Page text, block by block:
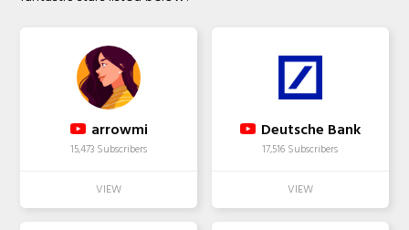
arrowmi
15,473 Subscribers
Deutsche Bank
17,516 Subscribers